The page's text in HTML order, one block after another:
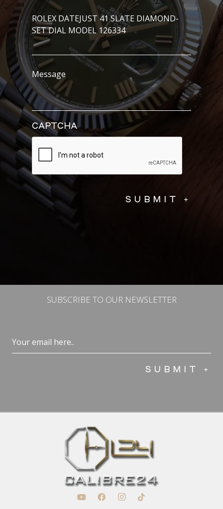
(Required)
I’m
Interested
In..
Message
CAPTCHA
SUBSCRIBE TO OUR NEWSLETTER
Email
(Required)